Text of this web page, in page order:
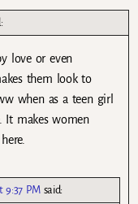
love or even
them look to
when as a teen girl
It makes women
9:37 PM said: